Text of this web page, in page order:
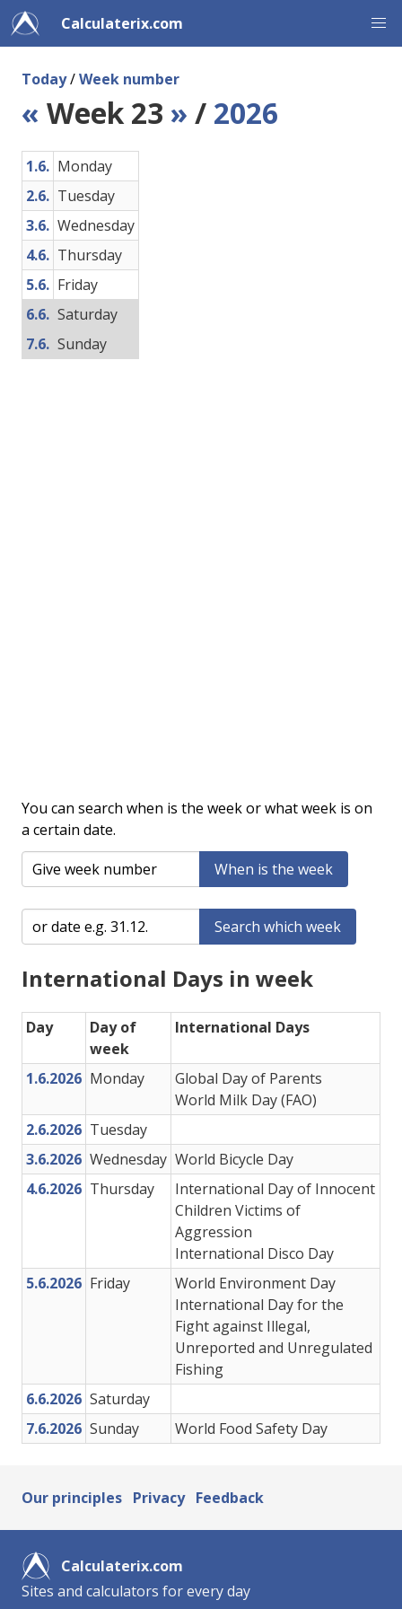
Calculaterix.com
Today/Week number
« Week 23 » / 2026
1.6. Monday
2.6. Tuesday
3.6. Wednesday
4.6. Thursday
5.6. Friday
6.6. Saturday
7.6. Sunday
You can search when is the week or what week is on
a certain date.
When is the week
Search which week
International Days in week
Day
Day of
week
International Days
1.6.2026 Monday
Global Day of Parents
World Milk Day (FAO)
2.6.2026 Tuesday
3.6.2026 Wednesday World Bicycle Day
4.6.2026 Thursday
International Day of Innocent
Children Victims of
Aggression
International Disco Day
5.6.2026 Friday
World Environment Day
International Day for the
Fight against Illegal,
Unreported and Unregulated
Fishing
6.6.2026 Saturday
7.6.2026 Sunday World Food Safety Day
Our principles Privacy Feedback
Calculaterix.com
Sites and calculators for every day